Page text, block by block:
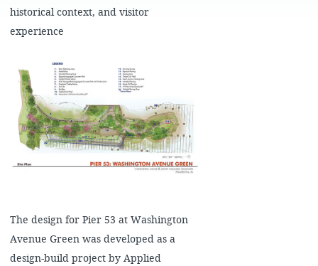
historical context, and visitor
experience
The design for Pier 53 at Washington
Avenue Green was developed as a
design-build project by Applied